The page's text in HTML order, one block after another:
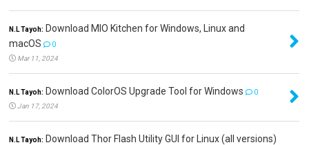
N.L Tayoh: Download MIO Kitchen for Windows, Linux and
macOS
0
Mar 11, 2024
N.L Tayoh: Download ColorOS Upgrade Tool for Windows
0
Jan 17, 2024
N.L Tayoh: Download Thor Flash Utility GUI for Linux (all versions)